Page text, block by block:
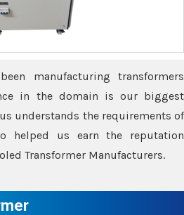
manufacturing transformers
in the domain is our biggest
understands the requirements of
helped us earn the reputation
Transformer Manufacturers.